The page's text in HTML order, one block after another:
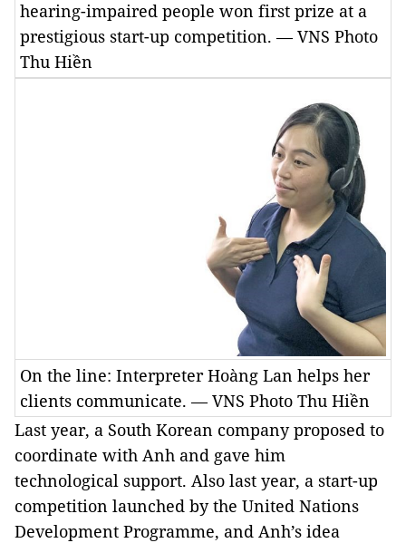
hearing-impaired people won first prize at a
prestigious start-up competition. — VNS Photo
Thu Hiền
On the line: Interpreter Hoàng Lan helps her
clients communicate. — VNS Photo Thu Hiền
Last year, a South Korean company proposed to
coordinate with Anh and gave him
technological support. Also last year, a start-up
competition launched by the United Nations
Development Programme, and Anh’s idea